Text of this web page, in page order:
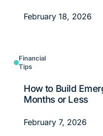
February 18, 2026
Financial
Tips
How to Build
Months or Less
February 7, 2026